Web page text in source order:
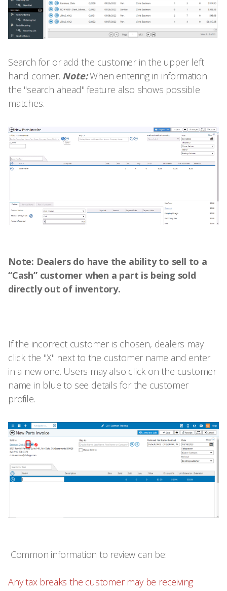
Search for or add the customer in the upper left
hand corner. Note:When entering in information
the "search ahead" feature also shows possible
matches.
Note: Dealers do have the ability to sell to a
“Cash” customer when a part is being sold
directly out of inventory.
If the incorrect customer is chosen, dealers may
click the "X" next to the customer name and enter
in a new one. Users may also click on the customer
name in blue to see details for the customer
profile.
Common information to review can be:
Any tax breaks the customer may be receiving